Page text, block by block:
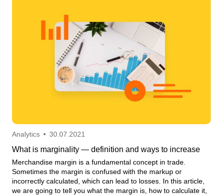
Analytics • 30.07.2021
What is marginality — definition and ways to increase
Merchandise margin is a fundamental concept in trade.
Sometimes the margin is confused with the markup or
incorrectly calculated, which can lead to losses. In this article,
we are going to tell you what the margin is, how to calculate it,